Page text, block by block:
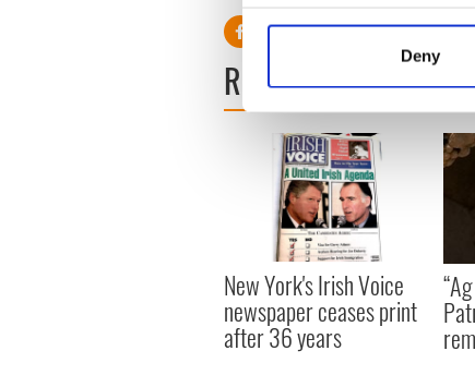
Collect information
Find out more about how
information about your
other information that
Deny
READ NEXT
New York's Irish Voice
newspaper ceases print
after 36 years